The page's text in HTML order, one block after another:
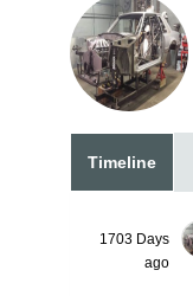
Timeline
1703 Days
ago